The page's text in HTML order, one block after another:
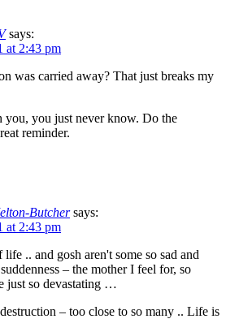
says:
at 2:43 pm
was carried away? That just breaks my
you, you just never know. Do the
reminder.
Butcher says:
at 2:43 pm
.. and gosh aren't some so sad and
– the mother I feel for, so
just so devastating …
– too close to so many .. Life is